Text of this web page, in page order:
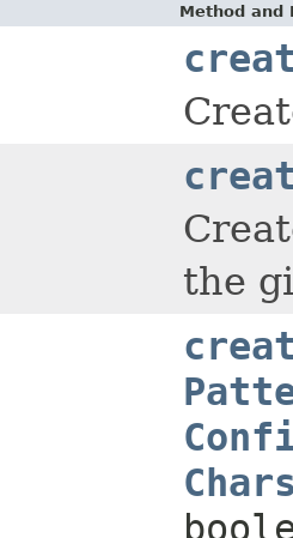
Method and
the